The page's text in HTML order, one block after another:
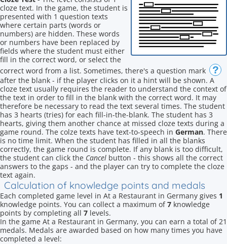
cloze text. In the game, the student is
presented with 1 question texts
where certain parts (words or
numbers) are hidden. These words
or numbers have been replaced by
fields where the student must either
fill in the correct word, or select the
correct word from a list. Sometimes, there's a question mark
?
after the blank - if the player clicks on it a hint will be shown. A
cloze text usually requires the reader to understand the context of
the text in order to fill in the blank with the correct word. It may
therefore be necessary to read the text several times. The student
has 3 hearts (tries) for each fill-in-the-blank. The student has 3
hearts, giving them another chance at missed cloze texts during a
game round. The colze texts have text-to-speech in German. There
is no time limit. When the student has filled in all the blanks
correctly, the game round is complete. If any blank is too difficult,
the student can click the Cancel button - this shows all the correct
answers to the gaps - and the player can try to complete the cloze
text again.
Calculation of knowledge points and medals
Each completed game level in At a Restaurant in Germany gives 1
knowledge points. You can collect a maximum of7 knowledge
points by completing all 7 levels.
In the game At a Restaurant in Germany, you can earn a total of 21
medals. Medals are awarded based on how many times you have
completed a level: